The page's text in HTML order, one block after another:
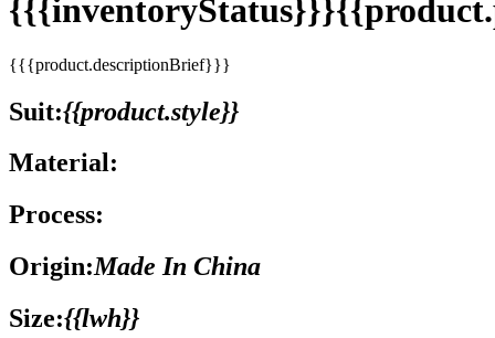
{{{product.descriptionBrief}}}
Suit:{{product.style}}
Material:
Process:
Origin:Made In China
Size:{{lwh}}